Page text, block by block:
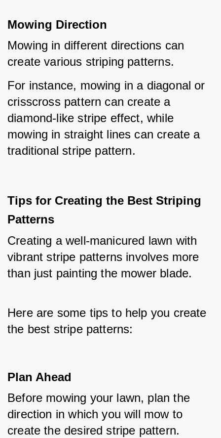
Mowing Direction
Mowing in different directions can
create various striping patterns.
For instance, mowing in a diagonal or
crisscross pattern can create a
diamond-like stripe effect, while
mowing in straight lines can create a
traditional stripe pattern.
Tips for Creating the Best Striping
Patterns
Creating a well-manicured lawn with
vibrant stripe patterns involves more
than just painting the mower blade.
Here are some tips to help you create
the best stripe patterns:
Plan Ahead
Before mowing your lawn, plan the
direction in which you will mow to
create the desired stripe pattern.